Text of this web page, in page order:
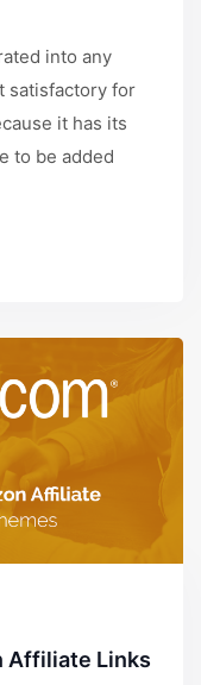
into any
satisfactory for
it has its
to be added
Affiliate Links